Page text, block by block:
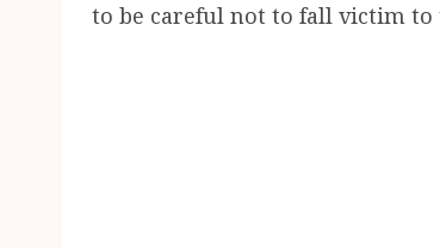
to be careful not to fall victim to